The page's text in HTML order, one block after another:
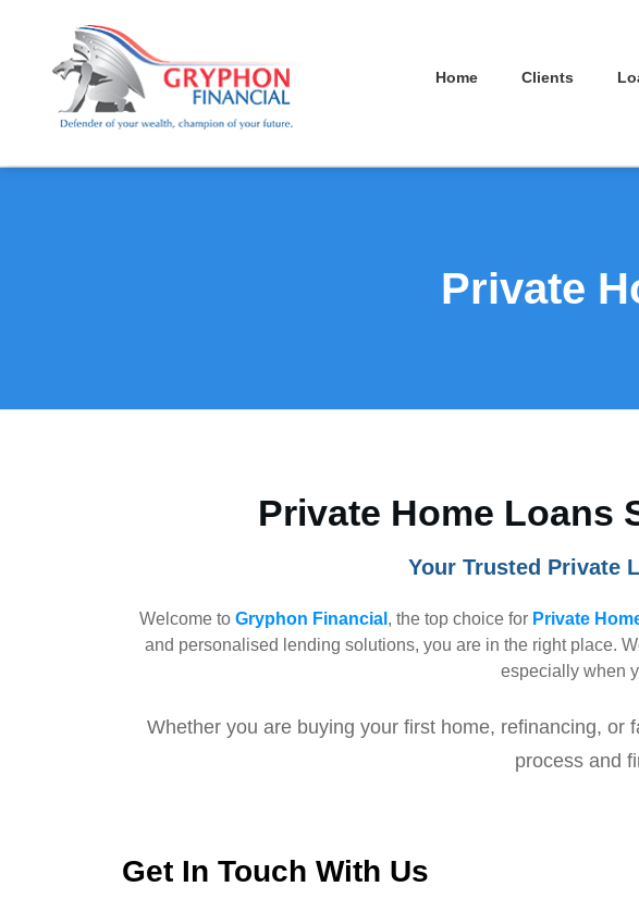
Home Clients
Private
Private Home Loans
Your Trusted Private
Welcome to Gryphon Financial , the top choice for Private
and personalised lending solutions, you are in the right place.
especially when
Whether you are buying your first home, refinancing,
process and
Get In Touch With Us